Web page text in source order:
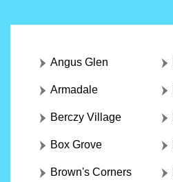
Angus Glen
Armadale
Berczy Village
Box Grove
Brown's Corners